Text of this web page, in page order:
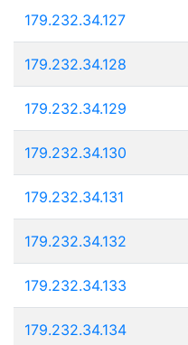
179.232.34.127
179.232.34.128
179.232.34.129
179.232.34.130
179.232.34.131
179.232.34.132
179.232.34.133
179.232.34.134